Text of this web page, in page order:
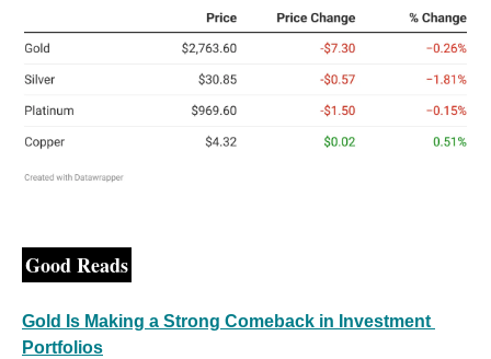
Good Reads
Gold Is Making a Strong Comeback in Investment
Portfolios